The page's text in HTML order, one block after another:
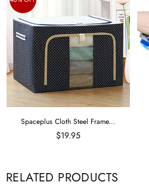
Spaceplus Cloth Steel Frame...
$19.95
RELATED PRODUCTS